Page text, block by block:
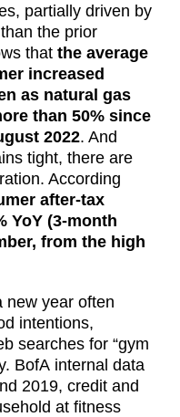
partially driven by
the prior
that the average
increased
as natural gas
than 50% since
2022. And
tight, there are
According
after-tax
YoY (3-month
from the high
new year often
intentions,
searches for “gym
BofA internal data
2019, credit and
at fitness